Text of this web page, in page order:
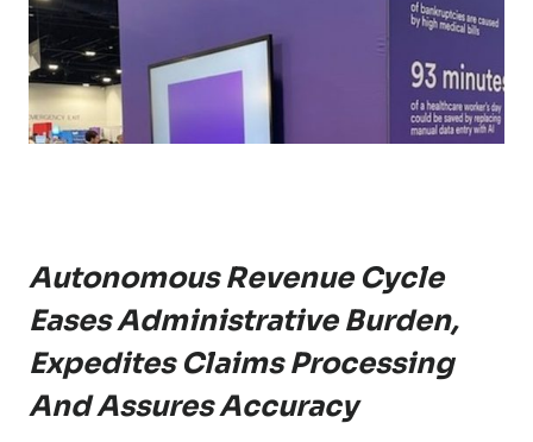
Autonomous Revenue Cycle
Eases Administrative Burden,
Expedites Claims Processing
And Assures Accuracy